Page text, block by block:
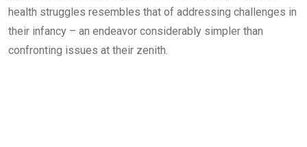
health struggles resembles that of addressing challenges in
their infancy – an endeavor considerably simpler than
confronting issues at their zenith.